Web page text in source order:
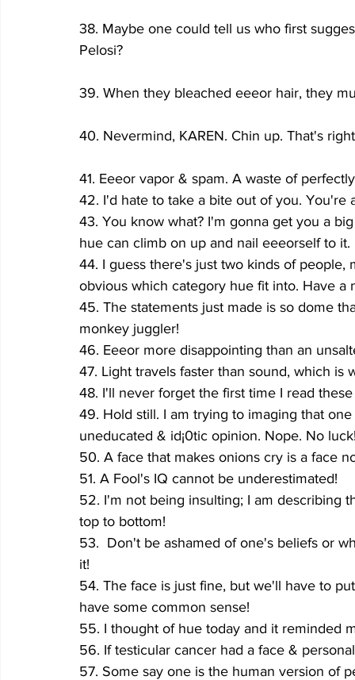
38. Maybe one could tell us who first
Pelosi?
39. When they bleached eeeor hair, they
40. Nevermind, KAREN. Chin up. That's
41. Eeeor vapor & spam. A waste of
42. I'd hate to take a bite out of you. You're
43. You know what? I'm gonna get you a
hue can climb on up and nail eeeorself to it.
44. I guess there's just two kinds of
obvious which category hue fit into. Have a
45. The statements just made is so dome
monkey juggler!
46. Eeeor more disappointing than an
47. Light travels faster than sound, which is
48. I'll never forget the first time I read
49. Hold still. I am trying to imaging that
uneducated & id¡0tic opinion. Nope. No
50. A face that makes onions cry is a face
51. A Fool's IQ cannot be underestimated!
52. I'm not being insulting; I am describing
top to bottom!
53.  Don't be ashamed of one's beliefs or
it!
54. The face is just fine, but we'll have to
have some common sense!
55. I thought of hue today and it reminded
56. If testicular cancer had a face &
57. Some say one is the human version of